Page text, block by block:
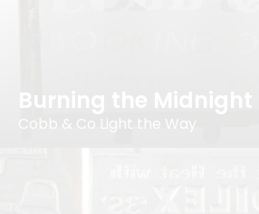
Burning the Midnight
Cobb & Co Light the Way